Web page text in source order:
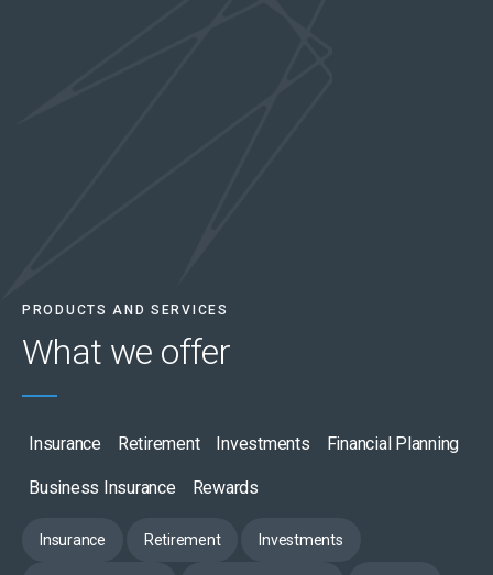
PRODUCTS AND SERVICES
What we offer
Insurance Retirement Investments Financial Planning
Business Insurance Rewards
Insurance Retirement Investments